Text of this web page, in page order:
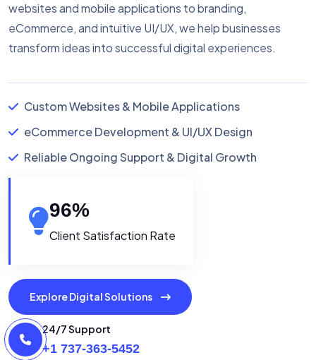
websites and mobile applications to branding,
eCommerce, and intuitive UI/UX, we help businesses
transform ideas into successful digital experiences.
Custom Websites & Mobile Applications
eCommerce Development & UI/UX Design
Reliable Ongoing Support & Digital Growth
96%
Client Satisfaction Rate
Explore Digital Solutions
24/7 Support
+1 737-363-5452